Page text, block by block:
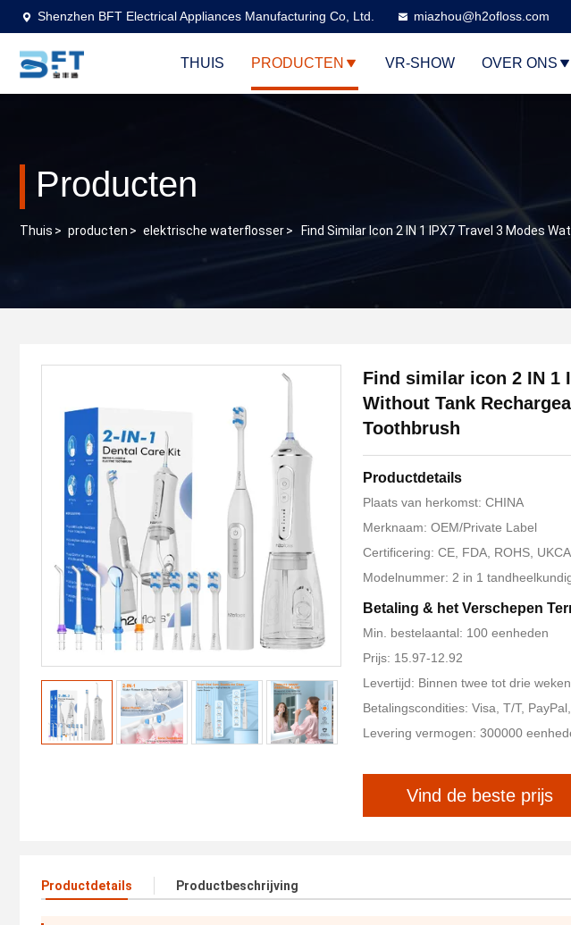
Shenzhen BFT Electrical Appliances Manufacturing Co, Ltd. miazhou@h2ofloss.com
THUIS PRODUCTEN VR-SHOW OVER ONS
Producten
Thuis > producten > elektrische waterflosser> Find Similar Icon 2 IN 1 IPX7 Travel 3 Modes
Find similar icon 2 IN 1
Without Tank
Toothbrush
Productdetails
Plaats van herkomst: CHINA
Merknaam: OEM/Private Label
Certificering: CE, FDA, ROHS,
Modelnummer: 2 in 1
Betaling & het Verschepen
Min. bestelaantal: 100 eenheden
Prijs: 15.97-12.92
Levertijd: Binnen twee tot drie
Betalingscondities: Visa, T/T,
Levering vermogen: 300000
Vind de beste prijs
Productdetails Productbeschrijving